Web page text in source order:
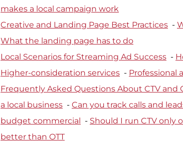
makes a local campaign work
Creative and Landing Page Best Practices
  -
What the landing page has to do
Local Scenarios for Streaming Ad Success
  -
Higher-consideration services
  -
Professional
Frequently Asked Questions About CTV and
a local business
  -
Can you track calls and
budget commercial
  -
Should I run CTV only
better than OTT